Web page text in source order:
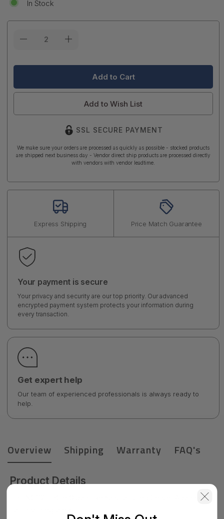
In Stock
Add to Wish List
SSL SECURE PAYMENT
We make sure your orders are processed as quickly as possible - stocked products
are shipped next business day - Vendor direct ship products are processed directly
with vendors with vendor leadtime.
Express Shipping Price Match Guarantee
Your payment is secure
Your privacy and security are our top priority. Our advanced
encrypted payment system protects your information during
every transaction.
Get expert help
Our team of experienced professionals is always ready to
help.
Overview Shipping Warranty FAQ's
Product Details
HPE NC112T PCIe Gigabit Remanufactured Server Adapter